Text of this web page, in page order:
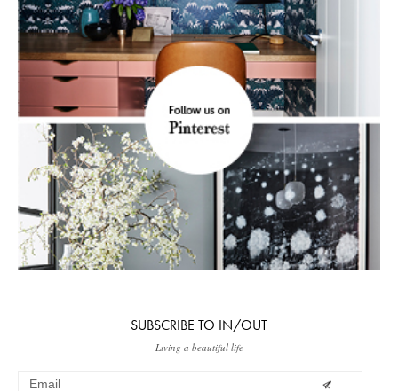
SUBSCRIBE TO IN/OUT
Living a beautiful life